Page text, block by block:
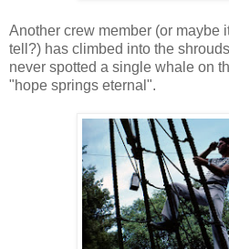
Another crew member (or maybe
tell?) has climbed into the
never spotted a single whale on
"hope springs eternal".